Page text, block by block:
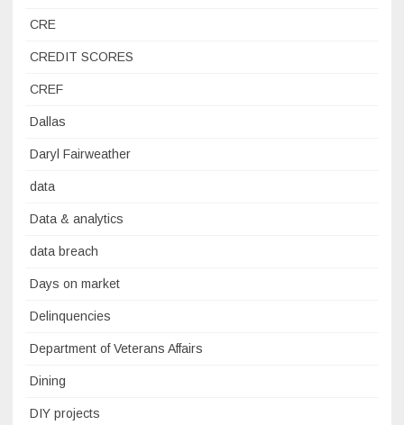
CRE
CREDIT SCORES
CREF
Dallas
Daryl Fairweather
data
Data & analytics
data breach
Days on market
Delinquencies
Department of Veterans Affairs
Dining
DIY projects